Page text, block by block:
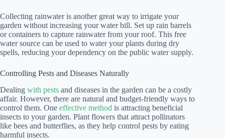
Collecting rainwater is another great way to irrigate your
garden without increasing your water bill. Set up rain barrels
or containers to capture rainwater from your roof. This free
water source can be used to water your plants during dry
spells, reducing your dependency on the public water supply.
Controlling Pests and Diseases Naturally
Dealing with pests and diseases in the garden can be a costly
affair. However, there are natural and budget-friendly ways to
control them. One effective method is attracting beneficial
insects to your garden. Plant flowers that attract pollinators
like bees and butterflies, as they help control pests by eating
harmful insects.